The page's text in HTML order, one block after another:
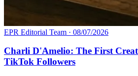
EPR Editorial Team · 08/07/2026
Charli D'Amelio: The First
TikTok Followers